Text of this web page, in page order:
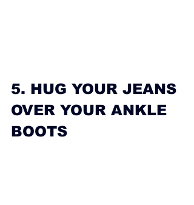
5. HUG YOUR JEANS
OVER YOUR ANKLE
BOOTS